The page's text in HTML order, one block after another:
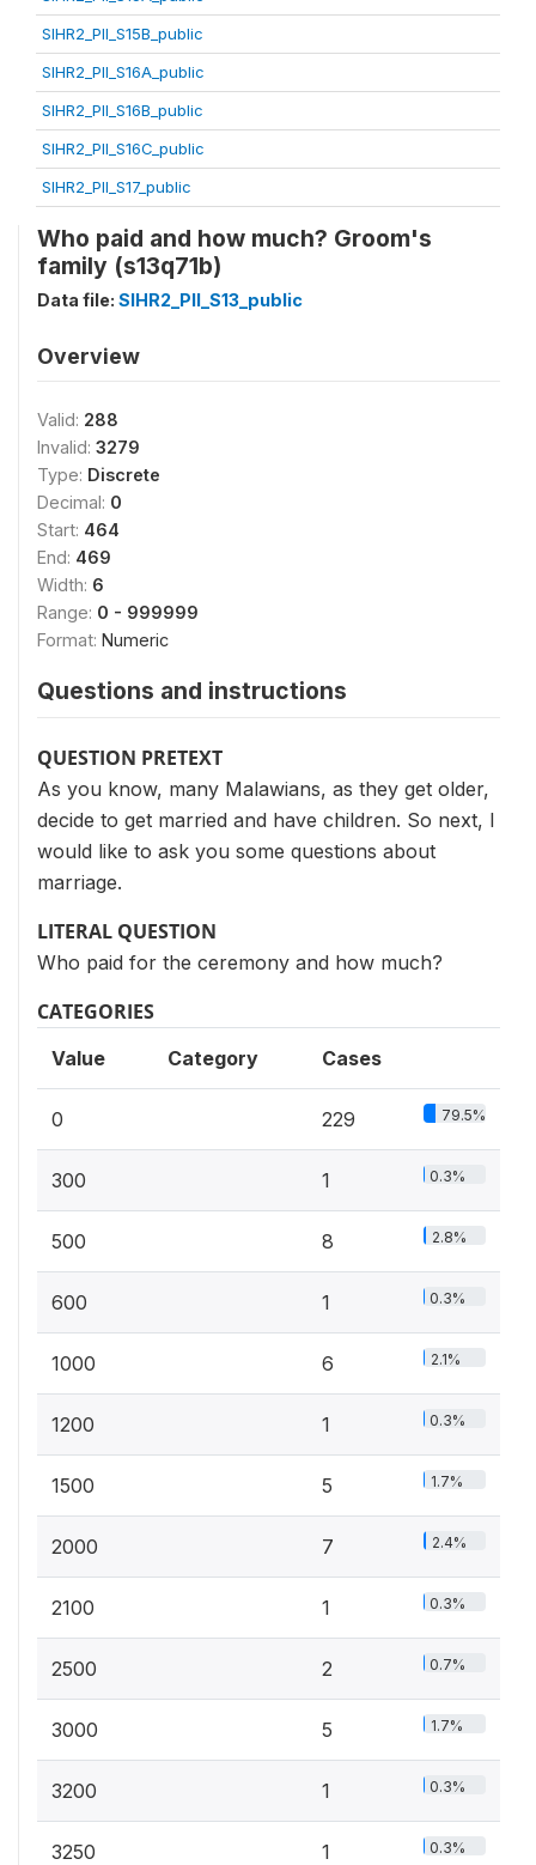
SIHR2_PII_S15B_public
SIHR2_PII_S16A_public
SIHR2_PII_S16B_public
SIHR2_PII_S16C_public
SIHR2_PII_S17_public
Who paid and how much? Groom's
family (s13q71b)
Data file: SIHR2_PII_S13_public
Overview
Valid: 288
Invalid: 3279
Type: Discrete
Decimal: 0
Start: 464
End: 469
Width: 6
Range: 0 - 999999
Format: Numeric
Questions and instructions
QUESTION PRETEXT
As you know, many Malawians, as they get older,
decide to get married and have children. So next, I
would like to ask you some questions about
marriage.
LITERAL QUESTION
Who paid for the ceremony and how much?
CATEGORIES
Value Category Cases
0 229 79.5%
300 1 0.3%
500 8 2.8%
600 1 0.3%
1000 6 2.1%
1200 1 0.3%
1500 5 1.7%
2000 7 2.4%
2100 1 0.3%
2500 2 0.7%
3000 5 1.7%
3200 1 0.3%
3250 1 0.3%